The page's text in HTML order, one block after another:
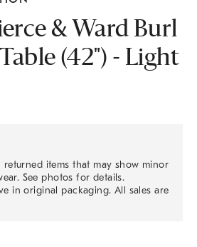
& Ward Burl
(42") - Light
items that may show minor
See photos for details.
in original packaging. All sales are